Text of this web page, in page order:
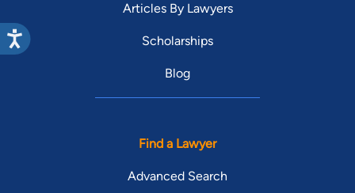
Articles By Lawyers
Scholarships
Blog
Find a Lawyer
Advanced Search